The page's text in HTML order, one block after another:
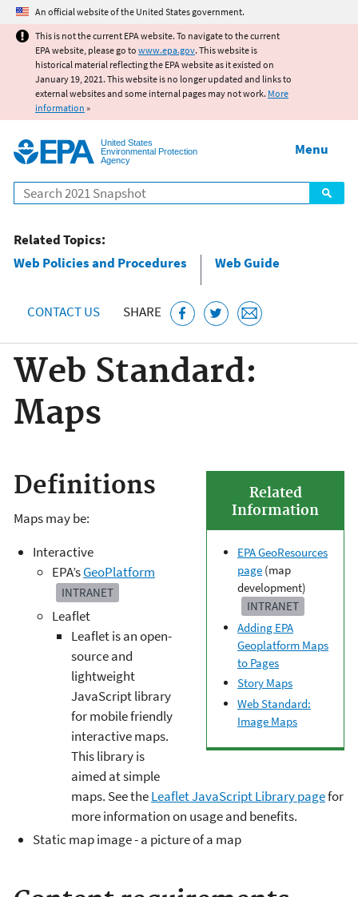
Jump to main content
An official website of the United States government.
This is not the current EPA website. To navigate to the current
EPA website, please go to www.epa.gov. This website is
historical material reflecting the EPA website as it existed on
January 19, 2021. This website is no longer updated and links to
external websites and some internal pages may not work. More
information »
United States
Environmental Protection
Agency
Search
Menu
Related Topics:
Web Policies and Procedures
Web Guide
CONTACT US SHARE
Web Standard:
Maps
Related
Information
EPA GeoResources
page (map
development)
INTRANET
Adding EPA
Geoplatform Maps
to Pages
Story Maps
Web Standard:
Image Maps
Definitions
Maps may be:
Interactive
EPA’sGeoPlatform
INTRANET
Leaflet
Leaflet is an open-
source and
lightweight
JavaScript library
for mobile friendly
interactive maps.
This library is
aimed at simple
maps. See theLeaflet JavaScript Library pagefor
more information on usage and benefits.
Static map image - a picture of a map